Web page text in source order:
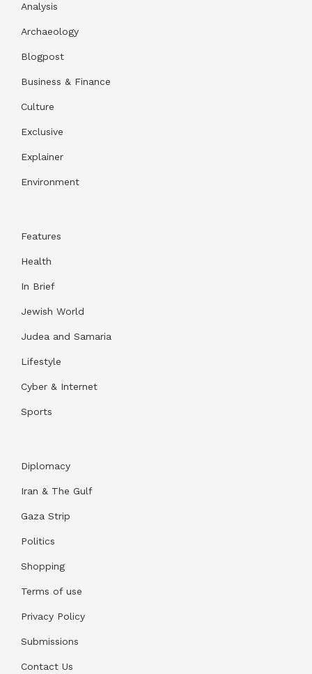
Analysis
Archaeology
Blogpost
Business & Finance
Culture
Exclusive
Explainer
Environment
Features
Health
In Brief
Jewish World
Judea and Samaria
Lifestyle
Cyber & Internet
Sports
Diplomacy
Iran & The Gulf
Gaza Strip
Politics
Shopping
Terms of use
Privacy Policy
Submissions
Contact Us